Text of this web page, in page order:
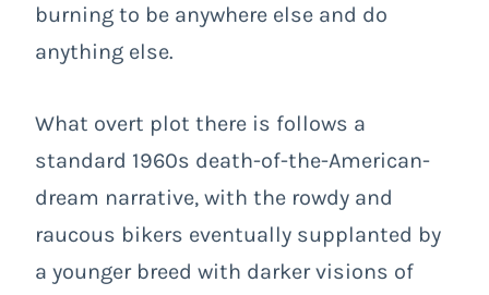
burning to be anywhere else and do
anything else.
What overt plot there is follows a
standard 1960s death-of-the-American-
dream narrative, with the rowdy and
raucous bikers eventually supplanted by
a younger breed with darker visions of